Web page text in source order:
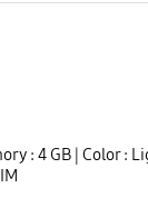
: 4 GB | Color :